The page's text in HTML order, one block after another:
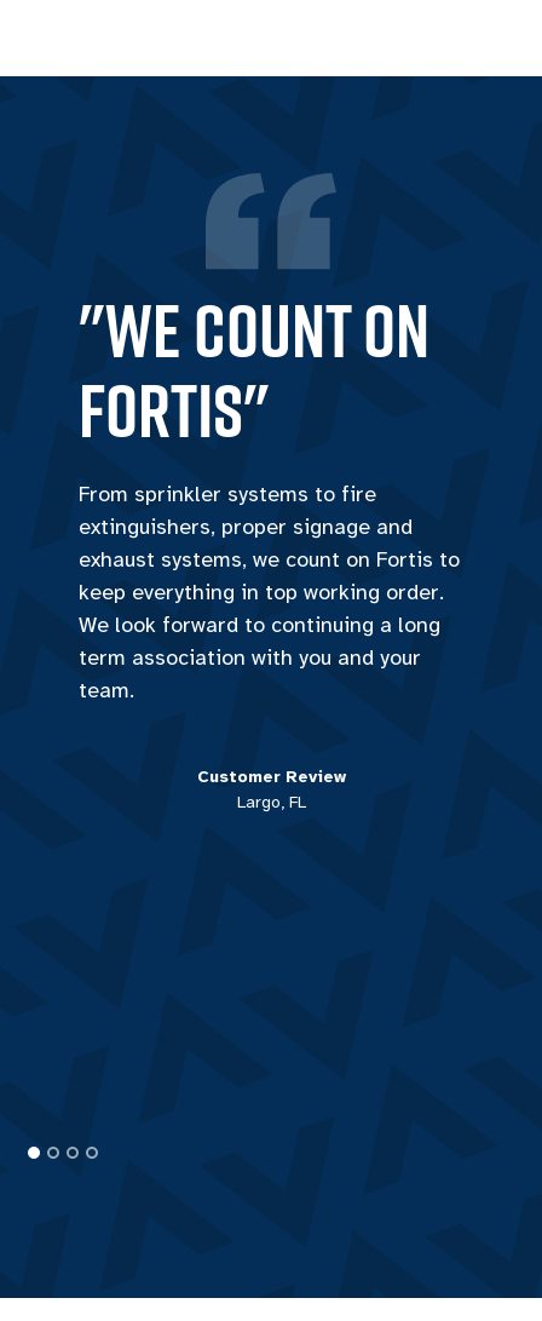
"we count on
Fortis"
From sprinkler systems to fire
extinguishers, proper signage and
exhaust systems, we count on Fortis to
keep everything in top working order.
We look forward to continuing a long
term association with you and your
team.
Customer Review
Largo, FL